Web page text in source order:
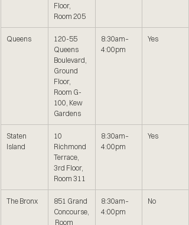
Floor,
Room 205
Queens
120-55
Queens
Boulevard,
Ground
Floor,
Room G-
100, Kew
Gardens
8:30am–
4:00pm
Yes
Staten
Island
10
Richmond
Terrace,
3rd Floor,
Room 311
8:30am–
4:00pm
Yes
The Bronx
851 Grand
Concourse,
Room
8:30am–
4:00pm
No